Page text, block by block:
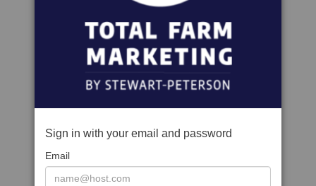
Sign in with your email and password
Email